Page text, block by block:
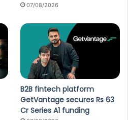
07/08/2026
B2B fintech platform
GetVantage secures Rs 63
Cr Series A1 funding